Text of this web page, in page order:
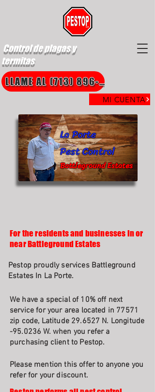
Control de plagas y
termitas
MI CUENTA
LLAME AL (713) 896-8850
Battleground Estates
La Porte
Pest Control
For the residents and businesses in or
near Battleground Estates
Pestop proudly services Battleground
Estates In La Porte.
We have a special of 10% off next
service for your area located in 77571
zip code, Latitude 29.6527 N. Longitude
-95.0236 W. when you refer a
purchasing client to Pestop.
Please mention this offer to anyone you
refer for your discount.